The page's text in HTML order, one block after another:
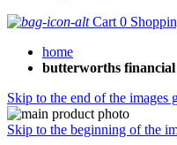
Cart 0
home
butterworths financial
Skip to the end of the images
Skip to the beginning of the